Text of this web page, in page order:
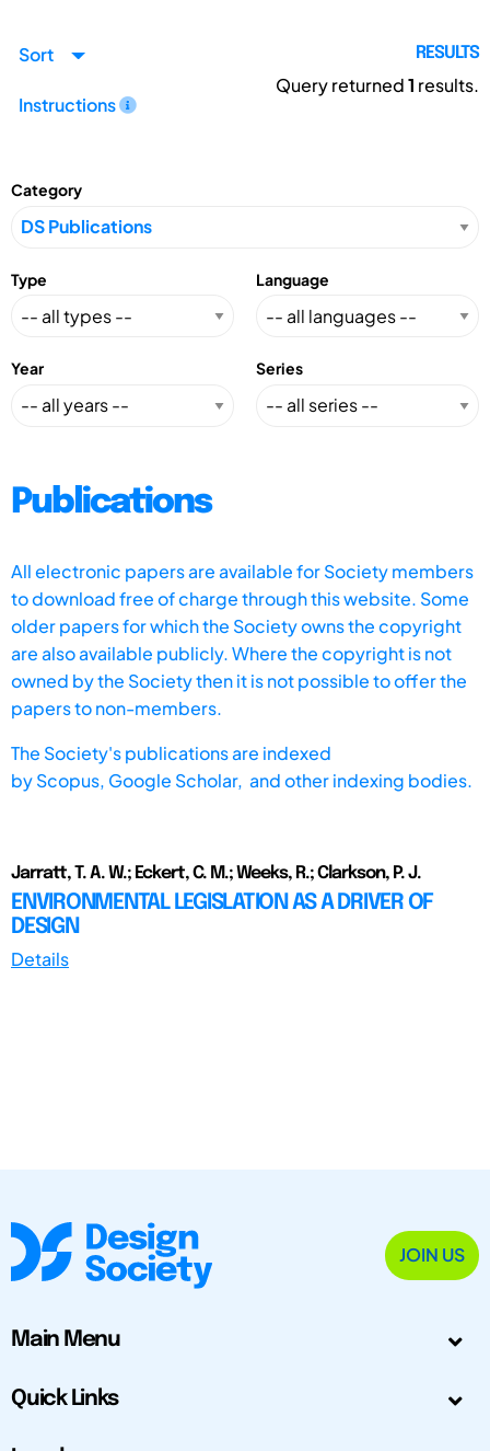
Sort
Instructions
RESULTS
Query returned1 results.
Category
Type Language
Year Series
Publications
All electronic papers are available for Society members
to download free of charge through this website. Some
older papers for which the Society owns the copyright
are also available publicly. Where the copyright is not
owned by the Society then it is not possible to offer the
papers to non-members.
The Society's publications are indexed
byScopus, Google Scholar, and other indexing bodies.
Jarratt, T. A. W.; Eckert, C. M.; Weeks, R.; Clarkson, P. J.
ENVIRONMENTAL LEGISLATION AS A DRIVER OF
DESIGN
Details
JOIN US
Main Menu
Quick Links